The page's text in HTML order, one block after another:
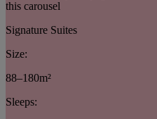
this carousel
Signature Suites
Size:
88–180m²
Sleeps: